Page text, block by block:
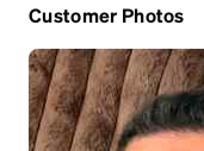
Customer Photos